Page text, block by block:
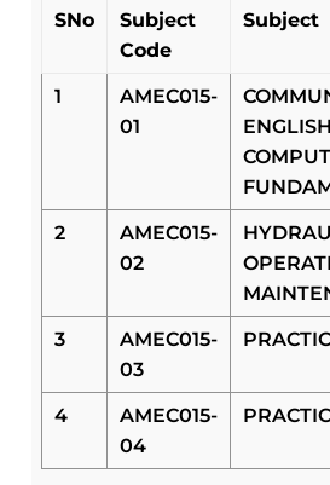
SNo
Subject
Code
Subject
1
AMEC015-
01
2
AMEC015-
02
3
AMEC015-
03
4
AMEC015-
04